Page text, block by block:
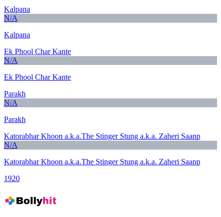
Kalpana
N/A
Kalpana
Ek Phool Char Kante
N/A
Ek Phool Char Kante
Parakh
N/A
Parakh
Katorabhar Khoon a.k.a.The Stinger Stung a.k.a. Zaheri Saanp
N/A
Katorabhar Khoon a.k.a.The Stinger Stung a.k.a. Zaheri Saanp
1920